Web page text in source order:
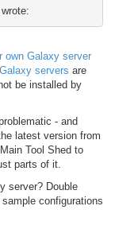
own Galaxy server
servers are
be installed by
- and
latest version from
Tool Shed to
parts of it.
server? Double
configurations